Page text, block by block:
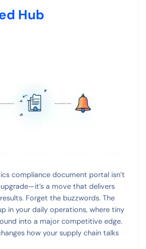
Hub
compliance document portal isn’t
a move that delivers
Forget the buzzwords. The
in your daily operations, where tiny
into a major competitive edge.
how your supply chain talks